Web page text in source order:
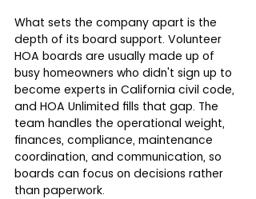
What sets the company apart is the
depth of its board support. Volunteer
HOA boards are usually made up of
busy homeowners who didn't sign up to
become experts in California civil code,
and HOA Unlimited fills that gap. The
team handles the operational weight,
finances, compliance, maintenance
coordination, and communication, so
boards can focus on decisions rather
than paperwork.